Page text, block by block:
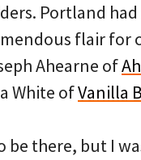
Portland
flair for
Ahearne of
White ofVanilla
be there, but I